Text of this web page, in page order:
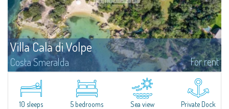
Villa Cala di Volpe
Costa Smeralda For rent
Introducing Villa Cala di Volpe an extraordinary waterfront villa, nestled in a
private peninsula of 6,000 square meters along the crystalline shores of
the prestigious Cala di Volpe Bay, just steps away from the...
10 sleeps 5 bedrooms Sea view Private Dock